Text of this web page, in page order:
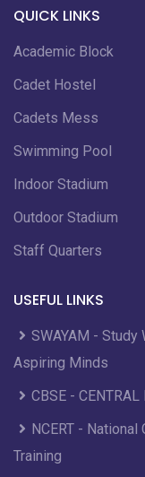
QUICK LINKS
Academic Block
Cadet Hostel
Cadets Mess
Swimming Pool
Indoor Stadium
Outdoor Stadium
Staff Quarters
USEFUL LINKS
SWAYAM -
Aspiring Minds
CBSE - CENTRAL
NCERT -
Training